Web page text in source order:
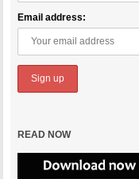
Email address:
READ NOW